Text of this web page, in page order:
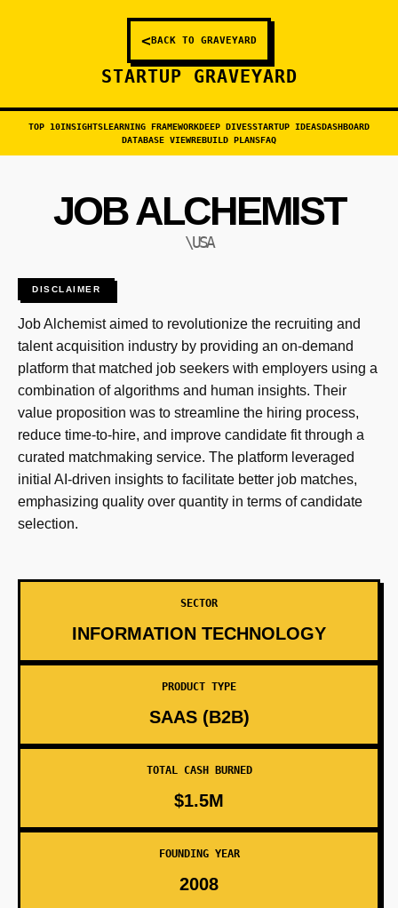
<BACK TO GRAVEYARD
STARTUP GRAVEYARD
TOP 10INSIGHTSLEARNING FRAMEWORKDEEP DIVESSTARTUP IDEASDASHBOARD
DATABASE VIEWREBUILD PLANSFAQ
JOB ALCHEMIST
\USA
DISCLAIMER
Job Alchemist aimed to revolutionize the recruiting and
talent acquisition industry by providing an on-demand
platform that matched job seekers with employers using a
combination of algorithms and human insights. Their
value proposition was to streamline the hiring process,
reduce time-to-hire, and improve candidate fit through a
curated matchmaking service. The platform leveraged
initial AI-driven insights to facilitate better job matches,
emphasizing quality over quantity in terms of candidate
selection.
SECTOR
INFORMATION TECHNOLOGY
PRODUCT TYPE
SAAS (B2B)
TOTAL CASH BURNED
$1.5M
FOUNDING YEAR
2008